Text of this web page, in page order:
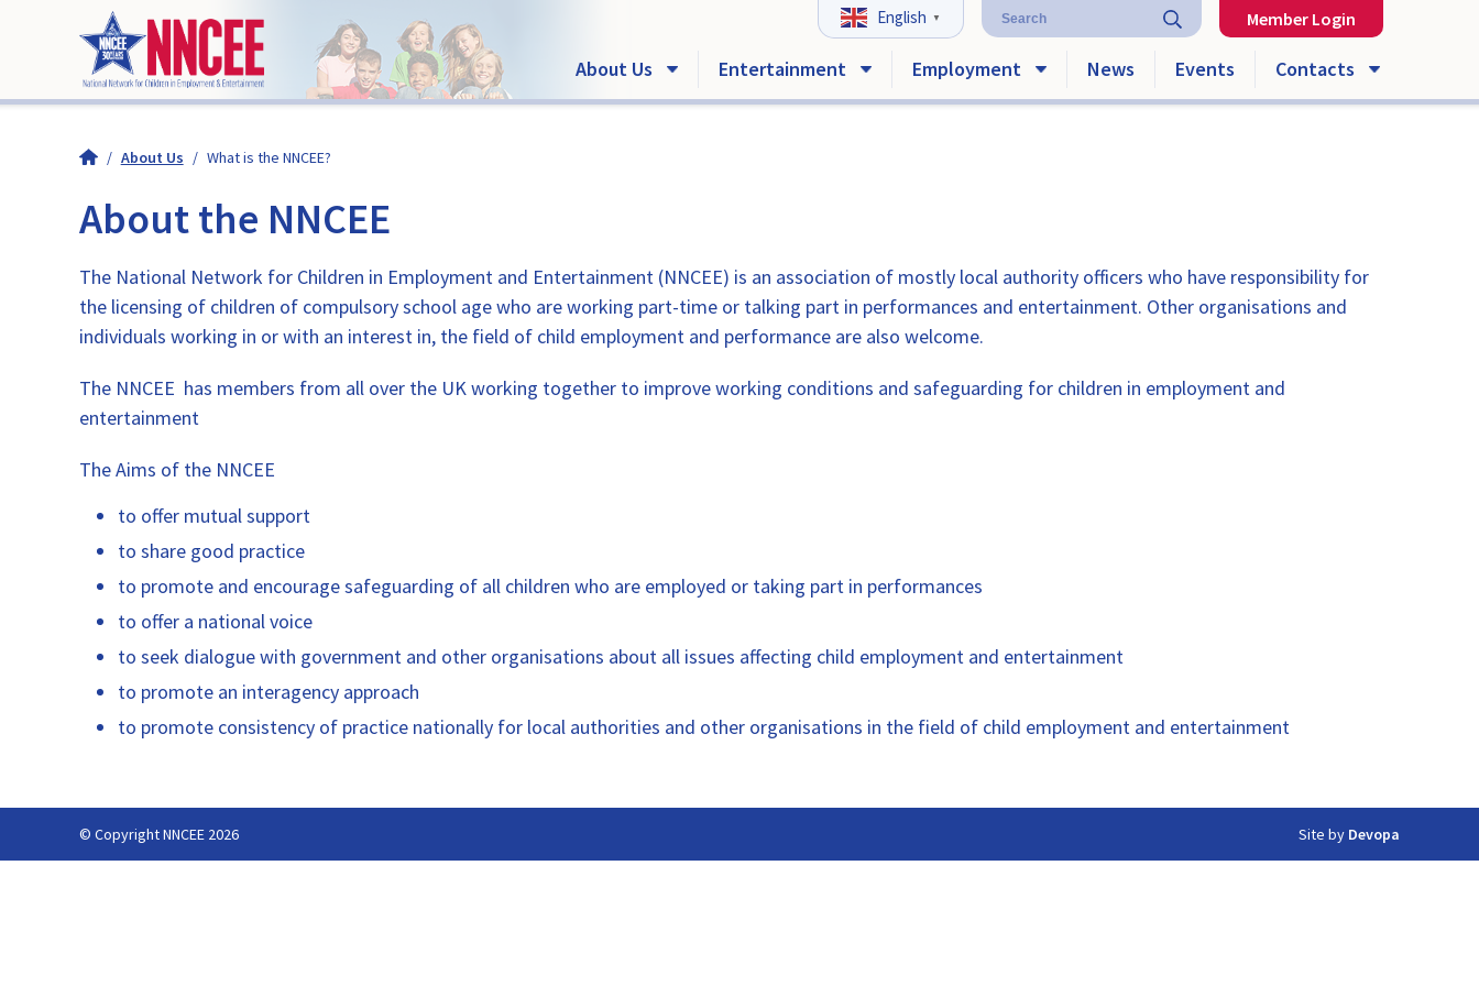
English ▼ Member Login
About Us Entertainment Employment News Events Contacts
/ About Us / What is the NNCEE?
About the NNCEE
The National Network for Children in Employment and Entertainment (NNCEE) is an association of mostly local authority officers who have responsibility for
the licensing of children of compulsory school age who are working part-time or talking part in performances and entertainment. Other organisations and
individuals working in or with an interest in, the field of child employment and performance are also welcome.
The NNCEE has members from all over the UK working together to improve working conditions and safeguarding for children in employment and
entertainment
The Aims of the NNCEE
to offer mutual support
to share good practice
to promote and encourage safeguarding of all children who are employed or taking part in performances
to offer a national voice
to seek dialogue with government and other organisations about all issues affecting child employment and entertainment
to promote an interagency approach
to promote consistency of practice nationally for local authorities and other organisations in the field of child employment and entertainment
© Copyright NNCEE 2026 Site by Devopa